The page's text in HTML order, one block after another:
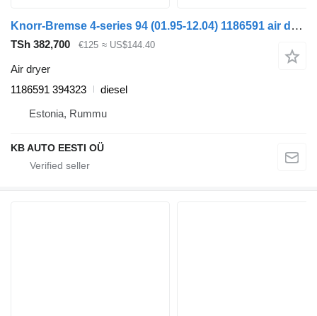
Knorr-Bremse 4-series 94 (01.95-12.04) 1186591 air dryer for Scania 4-series (1995-2006) truck
TSh 382,700 €125 ≈ US$144.40
Air dryer
1186591 394323
diesel
Estonia, Rummu
KB AUTO EESTI OÜ